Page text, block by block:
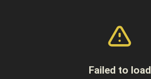
Failed to load